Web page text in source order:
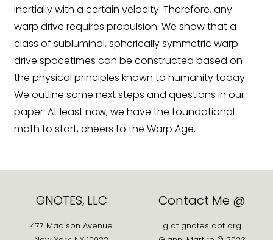
inertially with a certain velocity. Therefore, any
warp drive requires propulsion. We show that a
class of subluminal, spherically symmetric warp
drive spacetimes can be constructed based on
the physical principles known to humanity today.
We outline some next steps and questions in our
paper. At least now, we have the foundational
math to start, cheers to the Warp Age.
GNOTES, LLC
477 Madison Avenue
Contact Me @
g at gnotes dot org